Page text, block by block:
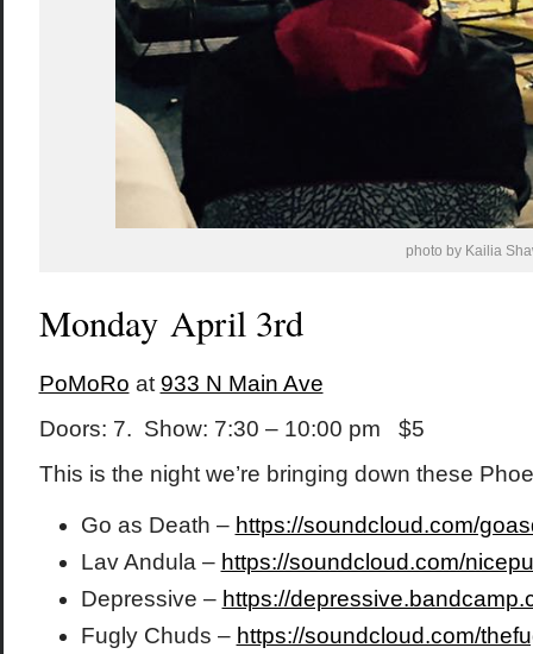
photo by Kailia
Monday April 3rd
PoMoRo at 933 N Main Ave
Doors: 7. Show: 7:30 – 10:00 pm $5
This is the night we’re bringing down these
Go as Death – https://soundcloud.com/
Lav Andula – https://soundcloud.com/
Depressive – https://
Fugly Chuds – https://soundcloud.com/